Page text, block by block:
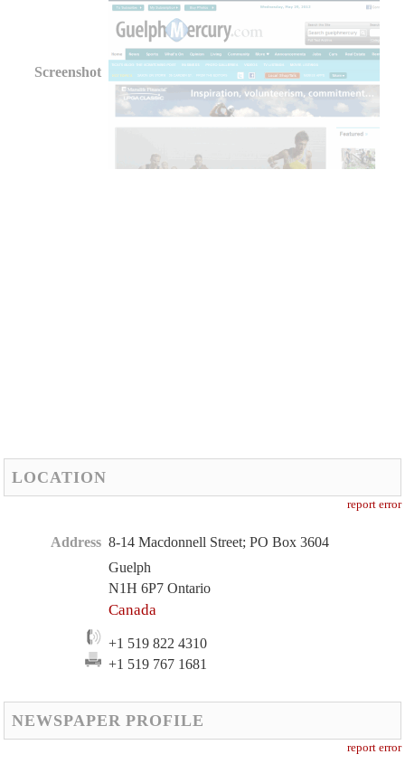
Screenshot
LOCATION
report error
Address 8-14 Macdonnell Street; PO Box 3604
Guelph
N1H 6P7 Ontario
Canada
+1 519 822 4310
+1 519 767 1681
NEWSPAPER PROFILE
report error